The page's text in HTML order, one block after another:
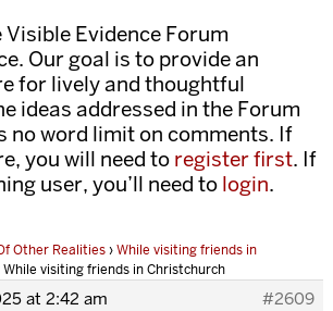
Visible Evidence Forum
Our goal is to provide an
for lively and thoughtful
ideas addressed in the Forum
no word limit on comments. If
you will need to register first. If
user, you’ll need to login.
Other Realities›While visiting friends in
While visiting friends in Christchurch
at 2:42 am
#2609